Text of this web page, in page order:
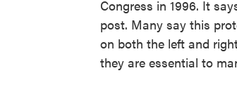
Congress in 1996. It
post. Many say this
on both the left and
they are essential to